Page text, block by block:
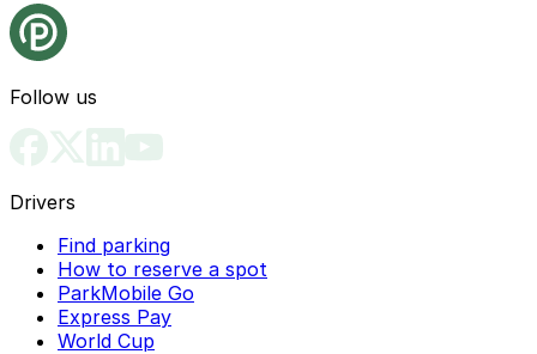
Follow us
Drivers
Find parking
How to reserve a spot
ParkMobile Go
Express Pay
World Cup